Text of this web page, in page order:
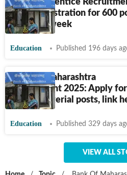
BOM Apprentice
2026: Registration for 600
ends this week
Education Published 196 days
Bank of Maharashtra
Recruitment 2025: Apply for
350 Managerial posts, link
Education Published 329 days
VIEW ALL